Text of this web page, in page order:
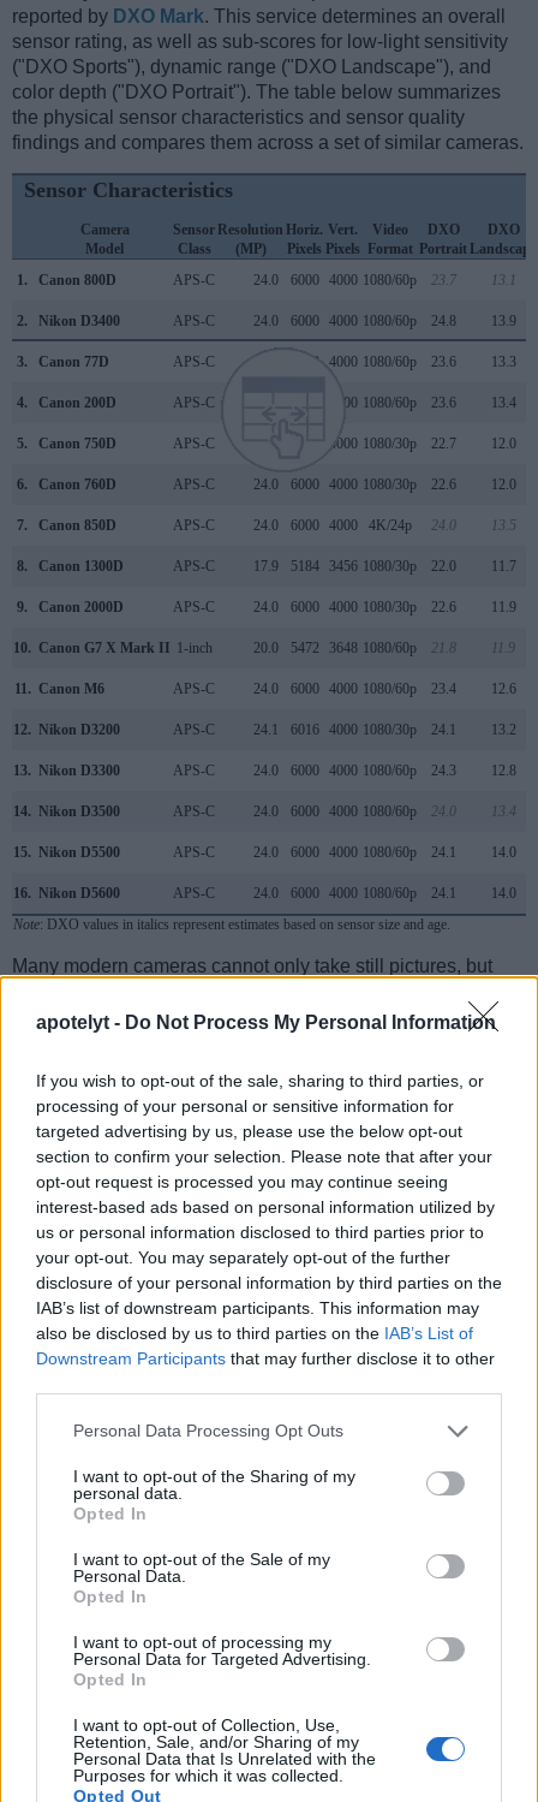
apotelyt - Do Not Process My Personal Information
If you wish to opt-out of the sale, sharing to third parties, or
processing of your personal or sensitive information for
targeted advertising by us, please use the below opt-out
section to confirm your selection. Please note that after your
opt-out request is processed you may continue seeing
interest-based ads based on personal information utilized by
us or personal information disclosed to third parties prior to
your opt-out. You may separately opt-out of the further
disclosure of your personal information by third parties on the
IAB’s list of downstream participants. This information may
also be disclosed by us to third parties on the IAB’s List of
Downstream Participants that may further disclose it to other
Please note that this website/app uses one or more Google
not limited to your visit or usage behaviour. You may click to
grant or deny consent to Google and its third-party tags to
use your data for below specified purposes in below Google
consent section.
Personal Data Processing Opt Outs
I want to opt-out of the Sharing of my
personal data.
Opted In
I want to opt-out of the Sale of my
Personal Data.
Opted In
I want to opt-out of processing my
Personal Data for Targeted Advertising.
Opted In
I want to opt-out of Collection, Use,
Retention, Sale, and/or Sharing of my
Personal Data that Is Unrelated with the
Purposes for which it was collected.
Opted Out
reported by DXO Mark. This service determines an overall
sensor rating, as well as sub-scores for low-light sensitivity
("DXO Sports"), dynamic range ("DXO Landscape"), and
color depth ("DXO Portrait"). The table below summarizes
the physical sensor characteristics and sensor quality
findings and compares them across a set of similar cameras.
Sensor Characteristics
Camera
Model
Sensor
Class
Resolution
(MP)
Horiz.
Pixels
Vert.
Pixels
Video
Format
DXO
Portrait
DXO
Landscape
1.
Canon 800D APS-C 24.0 6000 4000 1080/60p 23.7 13.1
2. Nikon D3400 APS-C 24.0 6000 4000 1080/60p 24.8 13.9
3. Canon 77D APS-C 6000 4000 1080/60p 23.6 13.3
4. Canon 200D APS-C 4000 1080/60p 23.6 13.4
5. Canon 750D APS-C 4000 1080/30p 22.7 12.0
6. Canon 760D APS-C 24.0 6000 4000 1080/30p 22.6 12.0
7. Canon 850D APS-C 24.0 6000 4000 4K/24p 24.0 13.5
8. Canon 1300D APS-C 17.9 5184 3456 1080/30p 22.0 11.7
9. Canon 2000D APS-C 24.0 6000 4000 1080/30p 22.6 11.9
10. Canon G7 X Mark II 1-inch 20.0 5472 3648 1080/60p 21.8 11.9
11. Canon M6 APS-C 24.0 6000 4000 1080/60p 23.4 12.6
12. Nikon D3200 APS-C 24.1 6016 4000 1080/30p 24.1 13.2
13. Nikon D3300 APS-C 24.0 6000 4000 1080/60p 24.3 12.8
14. Nikon D3500 APS-C 24.0 6000 4000 1080/60p 24.0 13.4
15. Nikon D5500 APS-C 24.0 6000 4000 1080/60p 24.1 14.0
16. Nikon D5600 APS-C 24.0 6000 4000 1080/60p 24.1
14.0
Note: DXO values in italics represent estimates based on sensor size and age.
Many modern cameras cannot only take still pictures, but
have a sensor with sufficiently fast read-out times for moving
Feature comparison
Apart from body and sensor, cameras can and do differ
similar in the sense that both have an
optical viewfinder
The latter is useful for getting a clear image for framing even
offer the same field of view (95%), but the viewfinder of the
D3400 has a higher magnification than the one of the 800D
appears closer to the size seen with the naked human eye.
The adjacent table lists some of the other core features of
the Canon 800D and Nikon D3400 along with similar
information for a selection of comparators.